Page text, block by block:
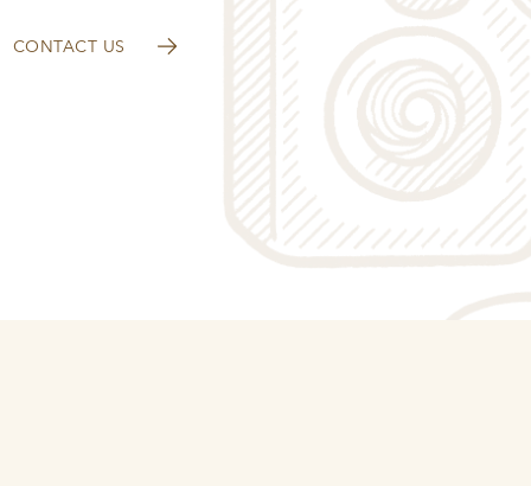
CONTACT US